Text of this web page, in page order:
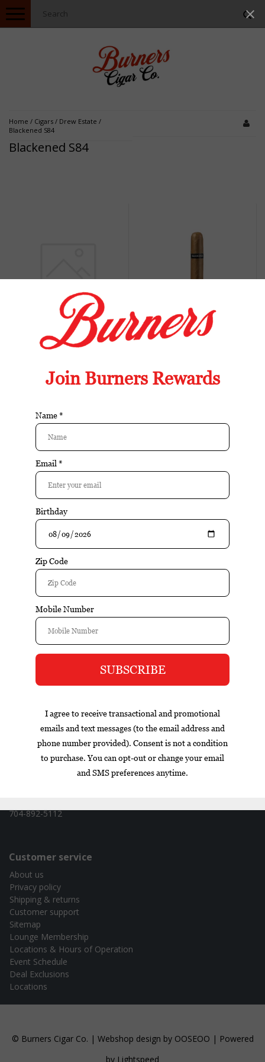
Toggle
navigation
Home / Cigars / Drew Estate /
Blackened S84
Blackened S84
Buy Buy
Sale
Blackened S84 Toro (Box
of 20)
$224.00 $224.90
Blackened S84 Toro single
Nicaragua infused
Contact information
Burners Cigar Co. - test
16620 Cranlyn Rd. Ste 130
704-892-5112
Customer service
About us
Privacy policy
Shipping & returns
Customer support
Sitemap
Lounge Membership
Locations & Hours of Operation
Event Schedule
Deal Exclusions
Locations
© Burners Cigar Co. | Webshop design by OOSEOO | Powered
by Lightspeed